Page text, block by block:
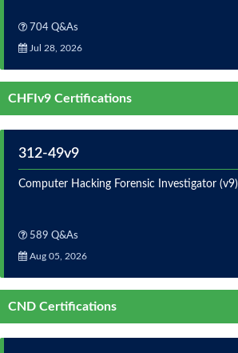
704 Q&As
Jul 28, 2026
CHFIv9 Certifications
312-49v9
Computer Hacking Forensic Investigator (v9)
589 Q&As
Aug 05, 2026
CND Certifications